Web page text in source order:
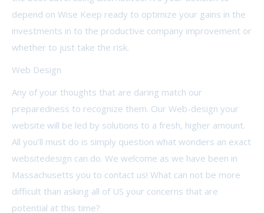
depend on Wise Keep ready to optimize your gains in the
investments in to the productive company improvement or
whether to just take the risk.
Web Design
Any of your thoughts that are daring match our
preparedness to recognize them. Our Web-design your
website will be led by solutions to a fresh, higher amount.
All you’ll must do is simply question what wonders an exact
websitedesign can do. We welcome as we have been in
Massachusetts you to contact us! What can not be more
difficult than asking all of US your concerns that are
potential at this time?